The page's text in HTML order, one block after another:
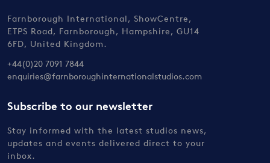
Farnborough International, ShowCentre,
ETPS Road, Farnborough, Hampshire, GU14
6FD, United Kingdom.
+44(0)20 7091 7844
enquiries@farnboroughinternationalstudios.com
Subscribe to our newsletter
Stay informed with the latest studios news,
updates and events delivered direct to your
inbox.